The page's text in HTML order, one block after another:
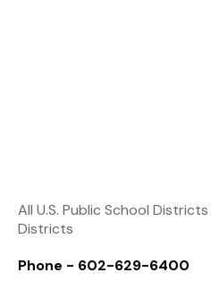
All U.S. Public School Districts
Districts
Phone - 602-629-6400